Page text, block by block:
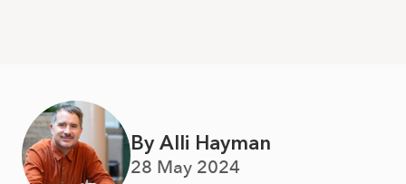
By Alli Hayman
28 May 2024